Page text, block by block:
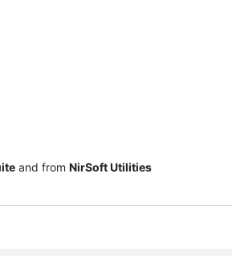
and from NirSoft Utilities